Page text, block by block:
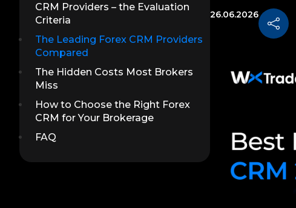
CRM Providers – the Evaluation
Criteria
The Leading Forex CRM Providers
Compared
The Hidden Costs Most Brokers
Miss
How to Choose the Right Forex
CRM for Your Brokerage
FAQ
26.06.2026